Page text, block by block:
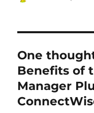
One
Benefits of
Manager